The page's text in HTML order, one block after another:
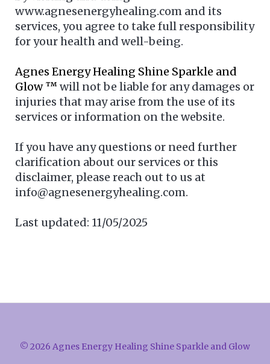
www.agnesenergyhealing.com and its
services, you agree to take full responsibility
for your health and well-being.
Agnes Energy Healing Shine Sparkle and
Glow ™will not be liable for any damages or
injuries that may arise from the use of its
services or information on the website.
If you have any questions or need further
clarification about our services or this
disclaimer, please reach out to us at
info@agnesenergyhealing.com.
Last updated: 11/05/2025
© 2026 Agnes Energy Healing Shine Sparkle and Glow